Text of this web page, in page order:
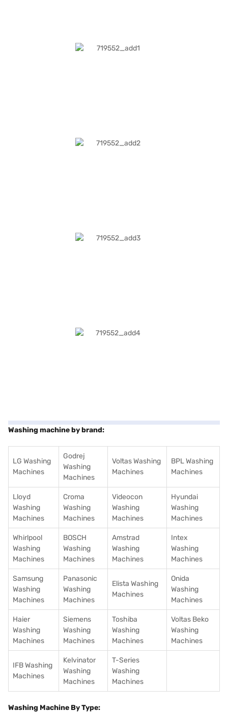
Washing machine by brand:
LG Washing
Machines
Godrej
Washing
Machines
Voltas Washing
Machines
BPL Washing
Machines
Lloyd
Washing
Machines
Croma
Washing
Machines
Videocon
Washing
Machines
Hyundai
Washing
Machines
Whirlpool
Washing
Machines
BOSCH
Washing
Machines
Amstrad
Washing
Machines
Intex
Washing
Machines
Samsung
Washing
Machines
Panasonic
Washing
Machines
Elista Washing
Machines
Onida
Washing
Machines
Haier
Washing
Machines
Siemens
Washing
Machines
Toshiba
Washing
Machines
Voltas Beko
Washing
Machines
IFB Washing
Machines
Kelvinator
Washing
Machines
T-Series
Washing
Machines
Washing Machine By Type: